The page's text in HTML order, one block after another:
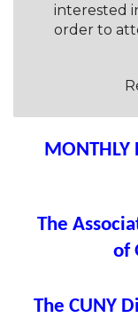
interested
order to
MONTHLY
The
of
The CUNY